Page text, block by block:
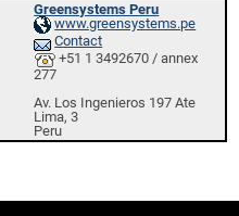
Greensystems Peru
www.greensystems.pe
Contact
+51 1 3492670 / annex
277
Av. Los Ingenieros 197 Ate
Lima, 3
Peru